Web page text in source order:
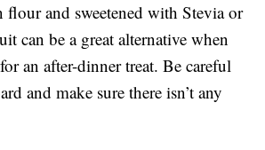
and sweetened with Stevia or
can be a great alternative when
an after-dinner treat. Be careful
and make sure there isn’t any